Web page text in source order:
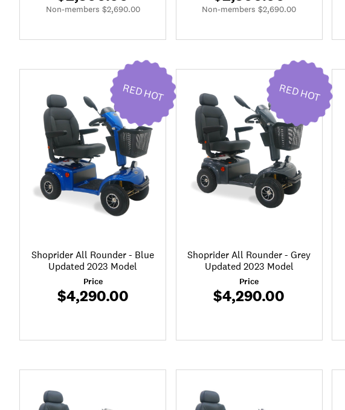
Non-members $2,690.00 Non-members $2,690.00
Shoprider All Rounder - Blue
Updated 2023 Model
Price
$4,290.00
RED HOT
Shoprider All Rounder - Grey
Updated 2023 Model
Price
$4,290.00
RED HOT